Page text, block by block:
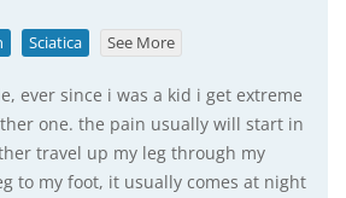
Sciatica See More
ever since i was a kid i get extreme
one. the pain usually will start in
travel up my leg through my
to my foot, it usually comes at night